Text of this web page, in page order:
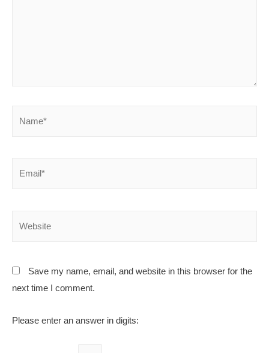
Save my name, email, and website in this browser for the
next time I comment.
Please enter an answer in digits: